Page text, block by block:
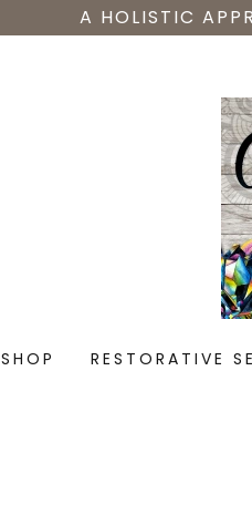
A HOLISTIC
SHOP RESTORATIVE